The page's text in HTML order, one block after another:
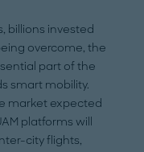
billions invested
overcome, the
part of the
smart mobility.
market expected
platforms will
city flights,